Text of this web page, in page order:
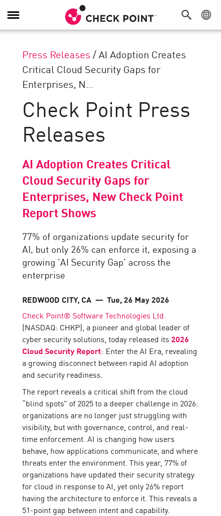
Toggle
Navigation
Press Releases /AI Adoption Creates
Critical Cloud Security Gaps for
Enterprises, N...
Check Point Press
Releases
AI Adoption Creates Critical
Cloud Security Gaps for
Enterprises, New Check Point
Report Shows
77% of organizations update security for
AI, but only 26% can enforce it, exposing a
growing 'AI Security Gap' across the
enterprise
REDWOOD CITY, CA — Tue, 26 May 2026
Check Point® Software Technologies Ltd.
(NASDAQ: CHKP), a pioneer and global leader of
cyber security solutions, today released its 2026
Cloud Security Report: Enter the AI Era, revealing
a growing disconnect between rapid AI adoption
and security readiness.
The report reveals a critical shift from the cloud
“blind spots” of 2025 to a deeper challenge in 2026:
organizations are no longer just struggling with
visibility, but with governance, control, and real-
time enforcement. AI is changing how users
behave, how applications communicate, and where
threats enter the environment. This year, 77% of
organizations have updated their security strategy
for cloud in response to AI, yet only 26% report
having the architecture to enforce it. This reveals a
51-point gap between intent and capability.